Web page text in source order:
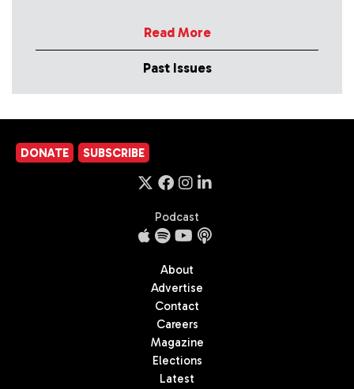
Read More
Past Issues
DONATE SUBSCRIBE
Podcast
About
Advertise
Contact
Careers
Magazine
Elections
Latest